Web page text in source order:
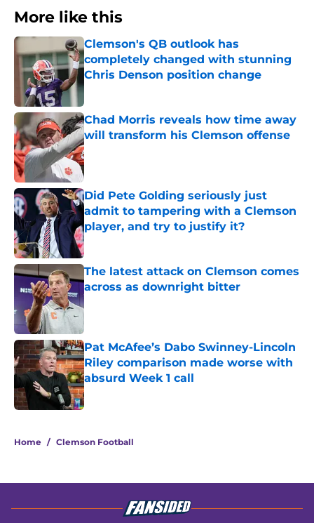
More like this
Clemson's QB outlook has
completely changed with stunning
Chris Denson position change
Published by on Invalid Date
Chad Morris reveals how time away
will transform his Clemson offense
Published by on Invalid Date
Did Pete Golding seriously just
admit to tampering with a Clemson
player, and try to justify it?
Published by on Invalid Date
The latest attack on Clemson comes
across as downright bitter
Published by on Invalid Date
Pat McAfee’s Dabo Swinney-Lincoln
Riley comparison made worse with
absurd Week 1 call
Published by on Invalid Date
Home / Clemson Football